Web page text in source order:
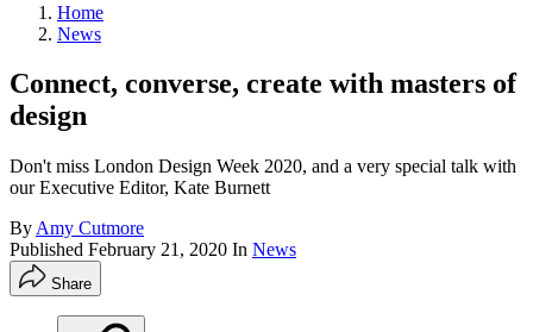
Home
News
Connect, converse, create with masters of
design
Don't miss London Design Week 2020, and a very special talk with
our Executive Editor, Kate Burnett
By Amy Cutmore
Published February 21, 2020 In News
Share